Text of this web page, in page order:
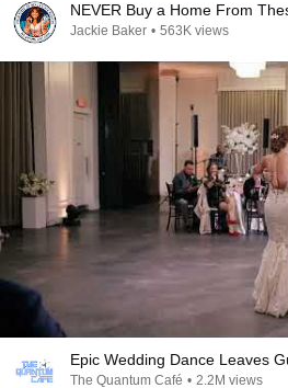
NEVER Buy a Home From
Jackie Baker • 563K views
Epic Wedding Dance Leaves
The Quantum Café • 2.2M views